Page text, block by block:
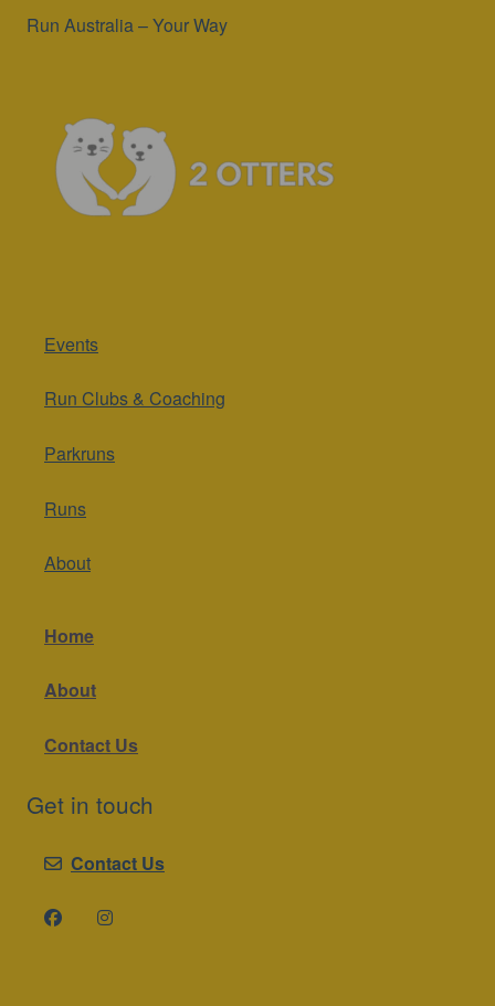
Run Australia – Your Way
Events
Run Clubs & Coaching
Parkruns
Runs
About
Home
About
Contact Us
Get in touch
Contact Us